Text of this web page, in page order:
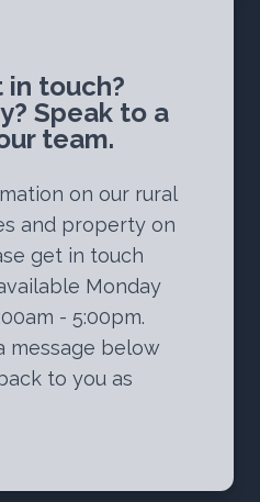
touch?
Speak to a
team.
on our rural
and property on
get in touch
Monday
- 5:00pm.
message below
to you as